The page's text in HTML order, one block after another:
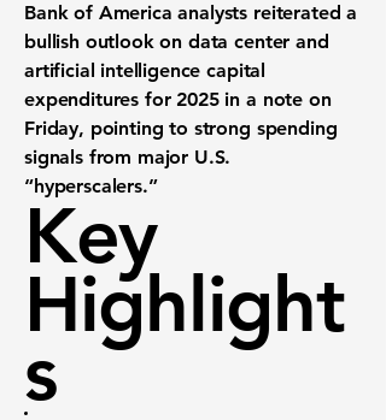
Bank of America analysts reiterated a
bullish outlookon data center and
artificial intelligence capital
expenditures for 2025 in a note on
Friday, pointing to strong spending
signals from major U.S.
“hyperscalers.”
Key
Highlight
s